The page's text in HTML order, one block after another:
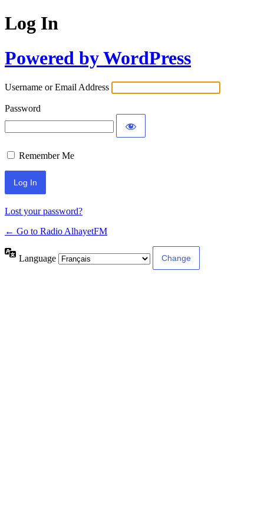
Log In
Powered by WordPress
Username or Email Address
Password
Remember Me
Lost your password?
← Go to Radio AlhayetFM
Language